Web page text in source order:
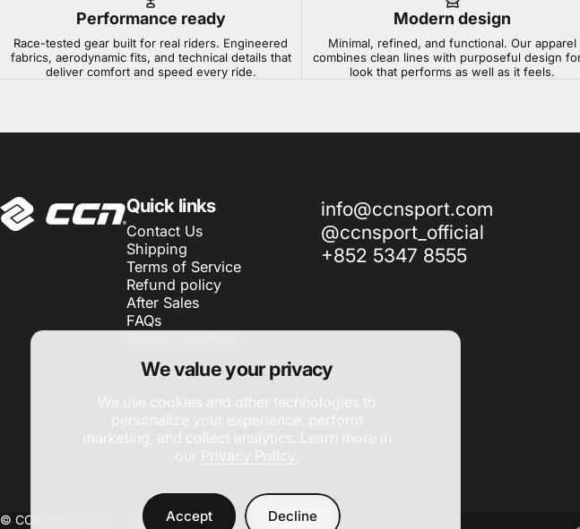
We value your privacy
Accept Decline
Performance ready
Race-tested gear built for real riders. Engineered
fabrics, aerodynamic fits, and technical details that
deliver comfort and speed every ride.
Modern design
Minimal, refined, and functional. Our apparel
combines clean lines with purposeful design
look that performs as well as it feels.
CCN Sport Quick links
Contact Us
Shipping
Terms of Service
Refund policy
After Sales
FAQs
info@ccnsport.com
@ccnsport_official
+852 5347 8555
© CCN Sport 2026 -
Site by DAC